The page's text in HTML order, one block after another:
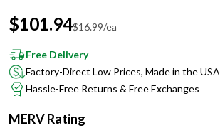
$101.94$16.99/ea
Free Delivery
Factory-Direct Low Prices, Made in the USA
Hassle-Free Returns & Free Exchanges
MERV Rating